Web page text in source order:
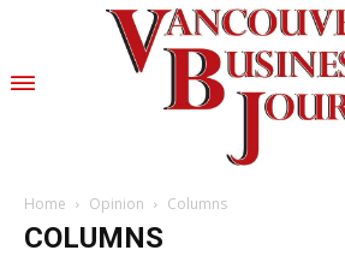
Home Opinion Columns
COLUMNS